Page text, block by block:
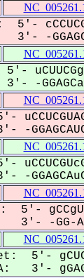
-
-
3'- -GG-
5'-
3'-